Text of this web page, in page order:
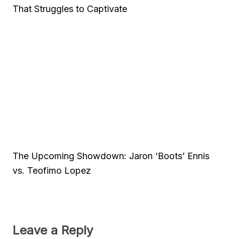
That Struggles to Captivate
The Upcoming Showdown: Jaron ‘Boots’ Ennis
vs. Teofimo Lopez
Leave a Reply